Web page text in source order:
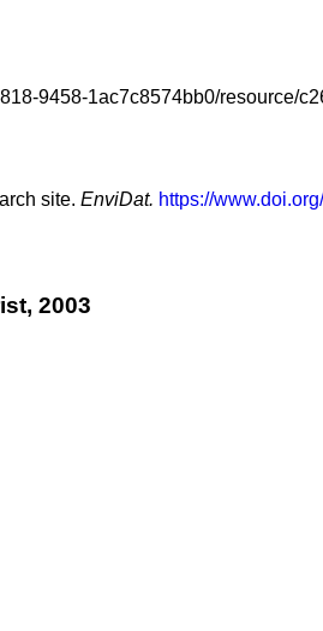
9458-1ac7c8574bb0/resource/
site. EnviDat. https://
2003